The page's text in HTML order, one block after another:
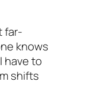
far-
knows
have to
shifts